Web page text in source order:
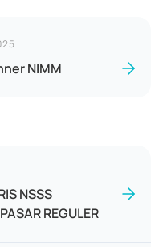
NIMM
NSSS
REGULER